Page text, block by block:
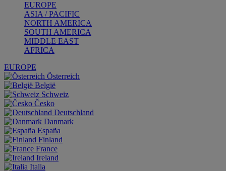
EUROPE
ASIA / PACIFIC
NORTH AMERICA
SOUTH AMERICA
MIDDLE EAST
AFRICA
EUROPE
Österreich
België
Schweiz
Česko
Deutschland
Danmark
España
Finland
France
Ireland
Italia